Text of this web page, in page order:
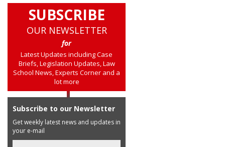
SUBSCRIBE
OUR NEWSLETTER
for
Latest Updates including Case
Briefs, Legislation Updates, Law
School News, Experts Corner and a
lot more
Subscribe to our Newsletter
Get weekly latest news and updates in
your e-mail